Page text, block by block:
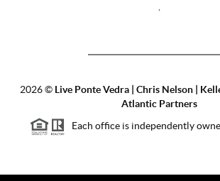
2026© Live Ponte Vedra | Chris Nelson |
Atlantic Partners
Each office is independently